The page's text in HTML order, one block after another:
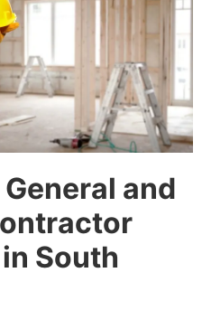
and
South